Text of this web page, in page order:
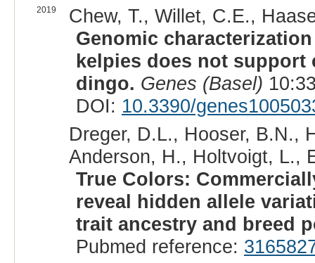
2019
Chew, T., Willet, C.E.,
Genomic
kelpies does not
dingo. Genes (Basel)
DOI: 10.3390/
Dreger, D.L., Hooser, B.N.,
Anderson, H., Holtvoigt, L.,
True Colors:
reveal hidden allele
trait ancestry and breed
Pubmed reference: